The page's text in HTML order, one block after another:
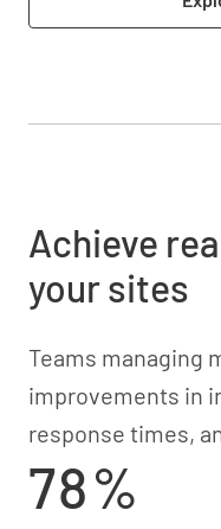
Achieve
your sites
Teams managing
improvements in
response times,
78%